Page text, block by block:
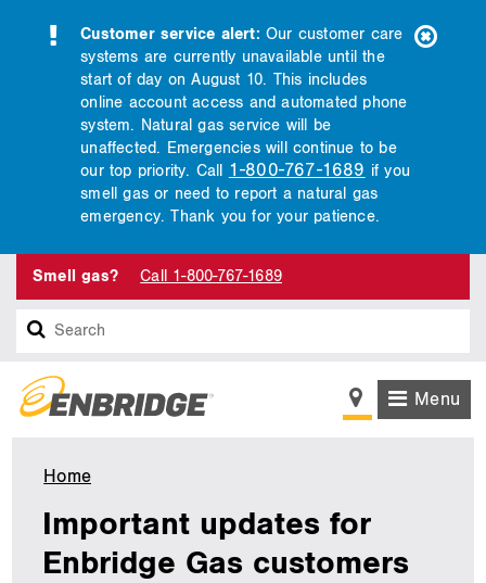
Customer service alert: Our customer care
systems are currently unavailable until the
start of day on August 10. This includes
online account access and automated phone
system. Natural gas service will be
unaffected. Emergencies will continue to be
our top priority. Call 1-800-767-1689 if you
smell gas or need to report a natural gas
emergency. Thank you for your patience.
Smell gas? Call 1-800-767-1689
Search
Menu
Home
&
Wyoming
Important updates for
Enbridge Gas customers